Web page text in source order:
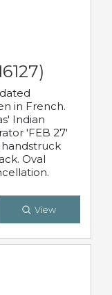
in French.
Indian
'FEB 27'
handstruck
Oval
View